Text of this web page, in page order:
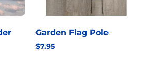
Garden Flag Pole
$7.95